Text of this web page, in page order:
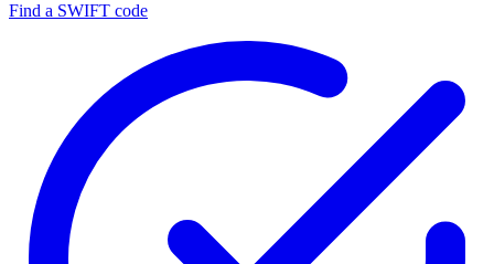
Find a SWIFT code